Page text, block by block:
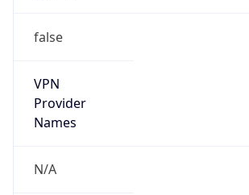
false
VPN
Provider
Names
N/A